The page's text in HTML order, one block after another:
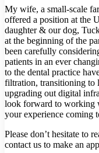
My wife, a small-scale
offered a position at the
daughter & our dog,
at the beginning of the
been carefully
patients in an ever
to the dental practice
filtration, transitioning to
upgrading out digital
look forward to working
your experience coming
Please don’t hesitate to
contact us to make an